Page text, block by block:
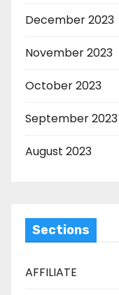
December 2023
November 2023
October 2023
September 2023
August 2023
Sections
AFFILIATE